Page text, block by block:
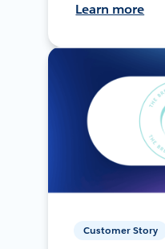
Learn more
Customer Story